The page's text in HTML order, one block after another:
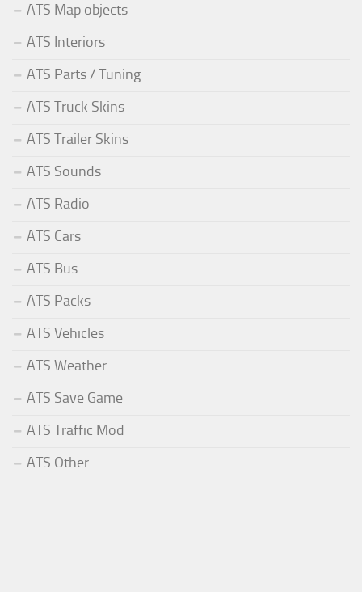
ATS Map objects
ATS Interiors
ATS Parts / Tuning
ATS Truck Skins
ATS Trailer Skins
ATS Sounds
ATS Radio
ATS Cars
ATS Bus
ATS Packs
ATS Vehicles
ATS Weather
ATS Save Game
ATS Traffic Mod
ATS Other